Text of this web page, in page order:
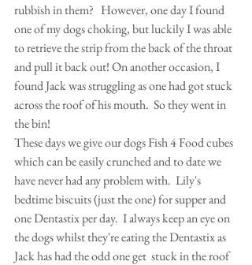
rubbish in them?   However, one day I found
one of my dogs choking, but luckily I was able
to retrieve the strip from the back of the throat
and pull it back out! On another occasion, I
found Jack was struggling as one had got stuck
across the roof of his mouth.  So they went in
the bin!
These days we give our dogs Fish 4 Food cubes
which can be easily crunched and to date we
have never had any problem with.  Lily's
bedtime biscuits (just the one) for supper and
one Dentastix per day.  I always keep an eye on
the dogs whilst they're eating the Dentastix as
Jack has had the odd one get  stuck in the roof